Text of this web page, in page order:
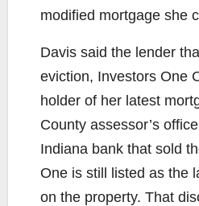
modified mortgage she
Davis said the lender
eviction, Investors One
holder of her latest
County assessor’s
Indiana bank that sold
One is still listed as the
on the property. That